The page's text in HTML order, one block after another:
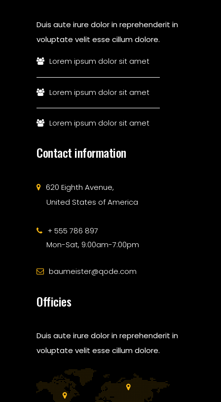
Duis aute irure dolor in reprehenderit in
voluptate velit esse cillum dolore.
Lorem ipsum dolor sit amet
Lorem ipsum dolor sit amet
Lorem ipsum dolor sit amet
Contact information
620 Eighth Avenue,
United States of America
+ 555 786 897
Mon-Sat, 9:00am-7:00pm
baumeister@qode.com
Officies
Duis aute irure dolor in reprehenderit in
voluptate velit esse cillum dolore.